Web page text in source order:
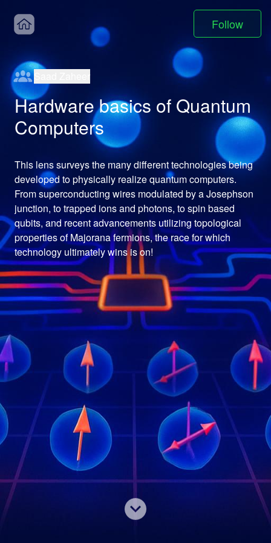
Follow
Hardware basics of Quantum
Computers
This lens surveys the many different technologies being
developed to physically realize quantum computers.
From superconducting wires modulated by a Josephson
junction, to trapped ions and photons, to spin based
qubits, and recent advancements utilizing topological
properties of Majorana fermions, the race for which
technology ultimately wins is on!